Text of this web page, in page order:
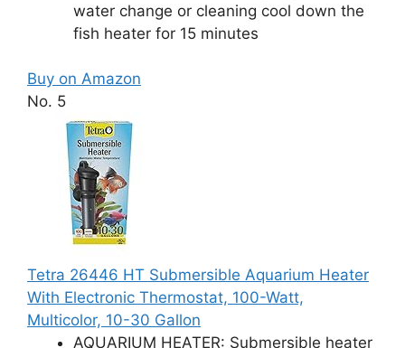
water change or cleaning cool down the
fish heater for 15 minutes
Buy on Amazon
No. 5
Tetra 26446 HT Submersible Aquarium Heater
With Electronic Thermostat, 100-Watt,
Multicolor, 10-30 Gallon
AQUARIUM HEATER: Submersible heater